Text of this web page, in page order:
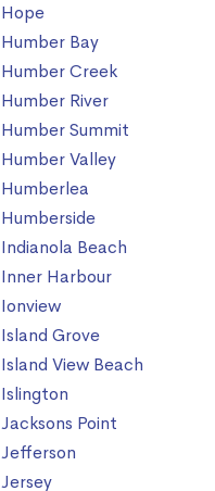
Hope
Humber Bay
Humber Creek
Humber River
Humber Summit
Humber Valley
Humberlea
Humberside
Indianola Beach
Inner Harbour
Ionview
Island Grove
Island View Beach
Islington
Jacksons Point
Jefferson
Jersey